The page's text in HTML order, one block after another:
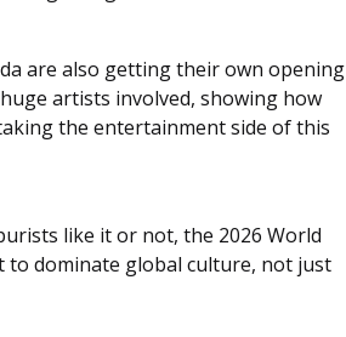
are also getting their own opening
artists involved, showing how
the entertainment side of this
like it or not, the 2026 World
to dominate global culture, not just